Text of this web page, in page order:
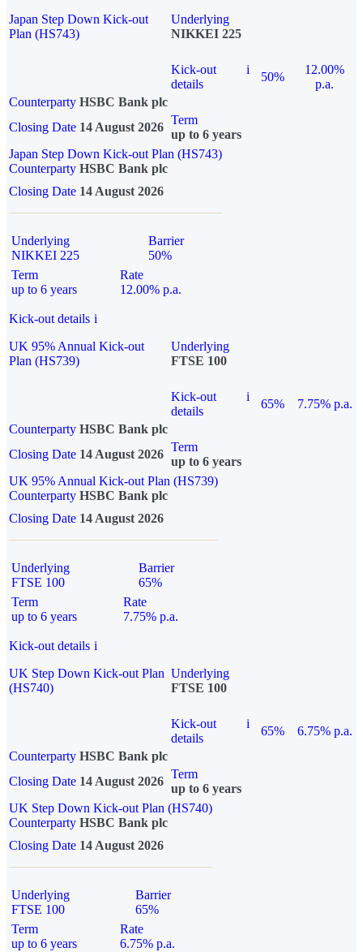
Japan Step Down Kick-out
Plan (HS743)
Underlying
NIKKEI 225
Kick-out
details
i
50%
12.00%
p.a.
Counterparty HSBC Bank plc
Closing Date 14 August 2026
Term
up to 6 years
Japan Step Down Kick-out Plan (HS743)
Counterparty HSBC Bank plc
Closing Date 14 August 2026
Underlying
NIKKEI 225
Barrier
50%
Term
up to 6 years
Rate
12.00% p.a.
Kick-out details i
UK 95% Annual Kick-out
Plan (HS739)
Underlying
FTSE 100
Kick-out
details
i
65%
7.75% p.a.
Counterparty HSBC Bank plc
Closing Date 14 August 2026
Term
up to 6 years
UK 95% Annual Kick-out Plan (HS739)
Counterparty HSBC Bank plc
Closing Date 14 August 2026
Underlying
FTSE 100
Barrier
65%
Term
up to 6 years
Rate
7.75% p.a.
Kick-out details i
UK Step Down Kick-out Plan
(HS740)
Underlying
FTSE 100
Kick-out
details
i
65%
6.75% p.a.
Counterparty HSBC Bank plc
Closing Date 14 August 2026
Term
up to 6 years
UK Step Down Kick-out Plan (HS740)
Counterparty HSBC Bank plc
Closing Date 14 August 2026
Underlying
FTSE 100
Barrier
65%
Term
up to 6 years
Rate
6.75% p.a.